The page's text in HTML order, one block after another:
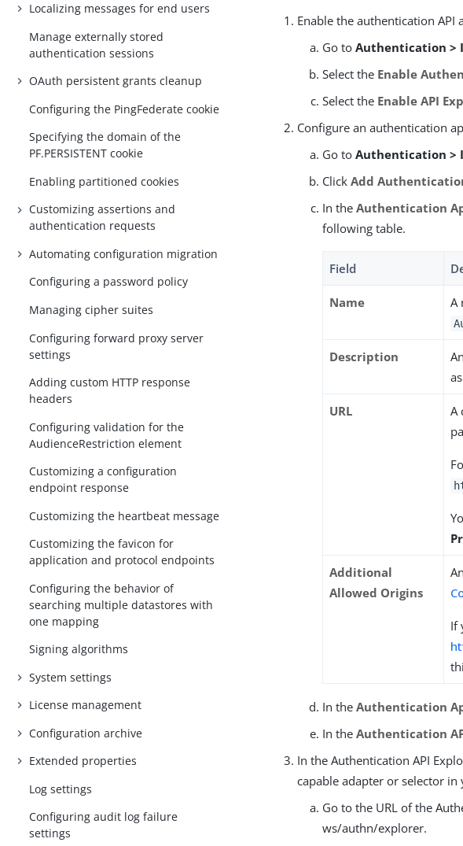
Localizing messages for end users
Manage externally stored
authentication sessions
OAuth persistent grants cleanup
Configuring the PingFederate cookie
Specifying the domain of the
PF.PERSISTENT cookie
Enabling partitioned cookies
Customizing assertions and
authentication requests
Automating configuration migration
Configuring a password policy
Managing cipher suites
Configuring forward proxy server
settings
Adding custom HTTP response
headers
Configuring validation for the
AudienceRestriction element
Customizing a configuration
endpoint response
Customizing the heartbeat message
Customizing the favicon for
application and protocol endpoints
Configuring the behavior of
searching multiple datastores with
one mapping
Signing algorithms
System settings
License management
Configuration archive
Extended properties
Log settings
Configuring audit log failure
settings
Enable the authentication API
Go toAuthentication >
Select the Enable
Select the Enable API
Configure an authentication
Go toAuthentication >
ClickAdd
In theAuthentication
following table.
Field
Name A
Description
as
URL
A
Additional
Allowed Origins
If
In theAuthentication
In theAuthentication
In the Authentication API
capable adapter or selector
Go to the URL of the
ws/authn/explorer.